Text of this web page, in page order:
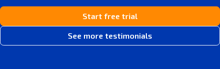
Start free trial
See more testimonials